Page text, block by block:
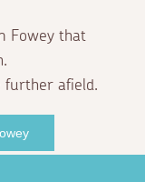
Fowey that
further afield.